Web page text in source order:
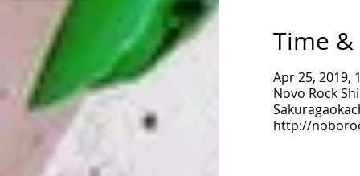
Time
Apr 25, 2019,
Novo Rock
http://